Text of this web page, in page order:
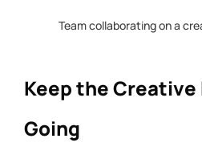
Team collaborating on a
Keep the
Going